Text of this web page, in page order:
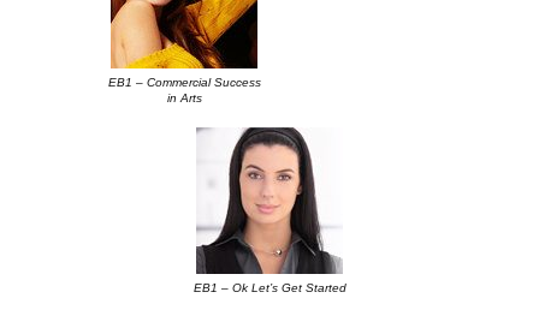
EB1 – Commercial Success
in Arts
EB1 – Ok Let’s Get Started